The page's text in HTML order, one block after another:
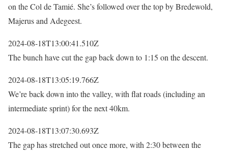
on the Col de Tamié. She’s followed over the top by Bredewold,
Majerus and Adegeest.
2024-08-18T13:00:41.510Z
The bunch have cut the gap back down to 1:15 on the descent.
2024-08-18T13:05:19.766Z
We’re back down into the valley, with flat roads (including an
intermediate sprint) for the next 40km.
2024-08-18T13:07:30.693Z
The gap has stretched out once more, with 2:30 between the